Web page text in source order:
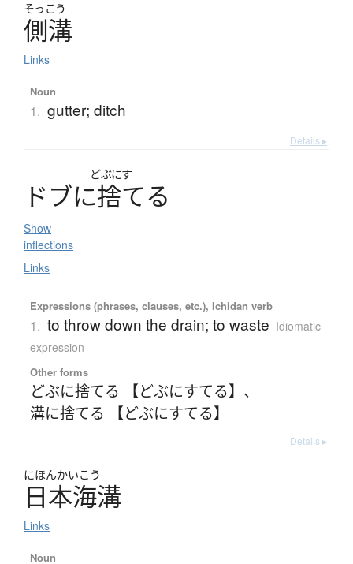
そっこう
側溝
Links
Noun
1. gutter; ditch
Details ▸
どぶにす
ドブに捨てる
Show
inflections
Links
Expressions (phrases, clauses, etc.), Ichidan verb
1. to throw down the drain; to waste Idiomatic
expression
Other forms
どぶに捨てる 【どぶにすてる】 、
溝に捨てる 【どぶにすてる】
Details ▸
にほんかいこう
日本海溝
Links
Noun